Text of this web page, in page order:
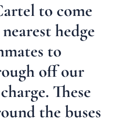
to come
hedge
to
off our
These
the buses